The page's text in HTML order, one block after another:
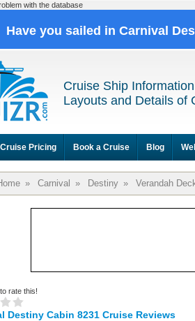
with the database
Have you sailed in Carnival
Cruise Ship
Layouts and Details of
Cruise Pricing Book a Cruise Blog
» Carnival » Destiny » Verandah
rate this!
Destiny Cabin 8231 Cruise Reviews